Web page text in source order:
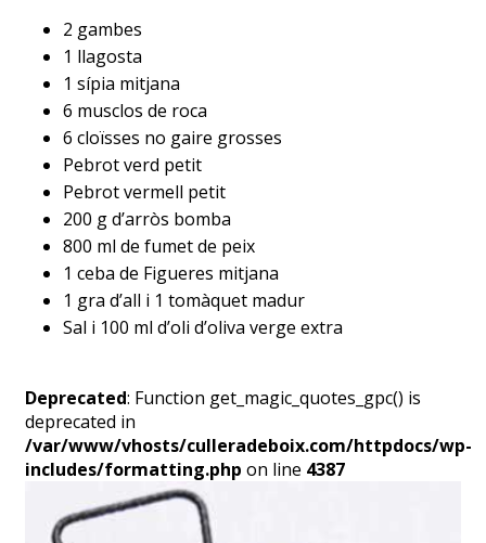
2 gambes
1 llagosta
1 sípia mitjana
6 musclos de roca
6 cloïsses no gaire grosses
Pebrot verd petit
Pebrot vermell petit
200 g d’arròs bomba
800 ml de fumet de peix
1 ceba de Figueres mitjana
1 gra d’all i 1 tomàquet madur
Sal i 100 ml d’oli d’oliva verge extra
Deprecated: Function get_magic_quotes_gpc() is
deprecated in
/var/www/vhosts/culleradeboix.com/httpdocs/wp-
includes/formatting.php on line 4387